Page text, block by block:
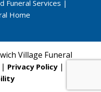
Funeral Services |
Home
Village Funeral
Privacy Policy|